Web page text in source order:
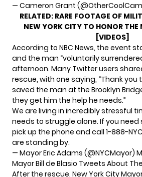
— Cameron Grant
RELATED: RARE FOOTAGE OF
NEW YORK CITY TO HONOR THE
[VIDEOS]
According to NBC News, the event
and the man “voluntarily
afternoon. Many Twitter users
rescue, with one saying, “Thank
saved the man at the Brooklyn
they get him the help he needs.”
We are living in incredibly stressful
needs to struggle alone. If you need
pick up the phone and call 1-888-
are standing by.
— Mayor Eric Adams (@NYCMayor)
Mayor Bill de Blasio Tweets About
After the rescue, New York City